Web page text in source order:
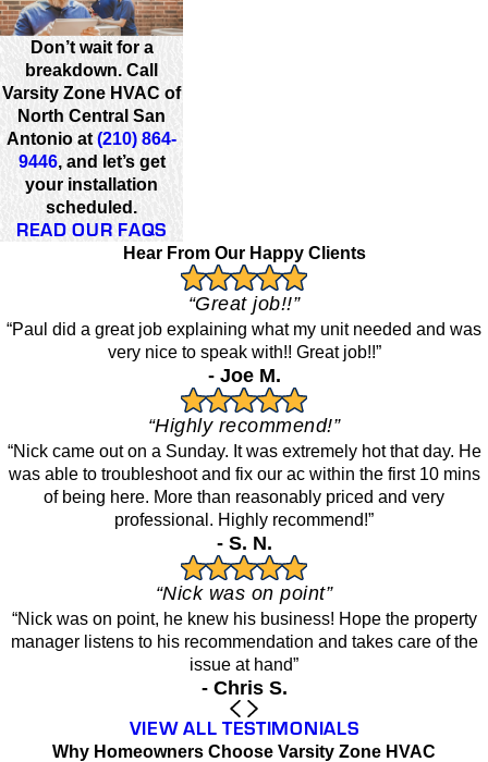
Don’t wait for a
breakdown. Call
Varsity Zone HVAC of
North Central San
Antonio at(210) 864-
9446, and let’s get
your installation
scheduled.
READ OUR FAQS
Hear From Our Happy Clients
“Great job!!”
“Paul did a great job explaining what my unit needed and was
very nice to speak with!! Great job!!”
- Joe M.
“Highly recommend!”
“Nick came out on a Sunday. It was extremely hot that day. He
was able to troubleshoot and fix our ac within the first 10 mins
of being here. More than reasonably priced and very
professional. Highly recommend!”
- S. N.
“Nick was on point”
“Nick was on point, he knew his business! Hope the property
manager listens to his recommendation and takes care of the
issue at hand”
- Chris S.
VIEW ALL TESTIMONIALS
Why Homeowners Choose Varsity Zone HVAC